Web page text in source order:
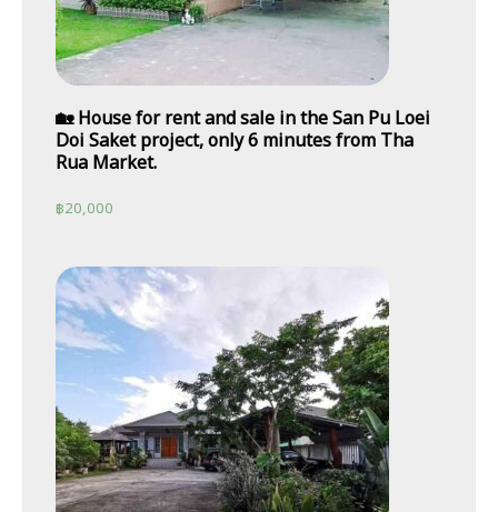
🏡 House for rent and sale in the San Pu Loei
Doi Saket project, only 6 minutes from Tha
Rua Market.
฿20,000